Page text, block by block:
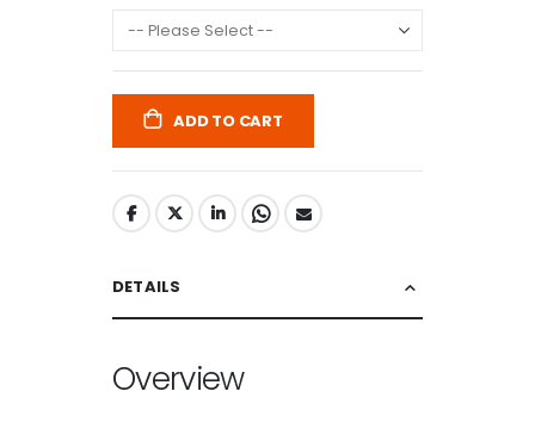
ADD TO CART
DETAILS
Overview